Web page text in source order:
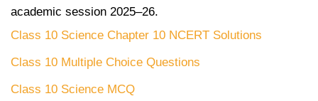
academic session 2025–26.
Class 10 Science Chapter 10 NCERT Solutions
Class 10 Multiple Choice Questions
Class 10 Science MCQ